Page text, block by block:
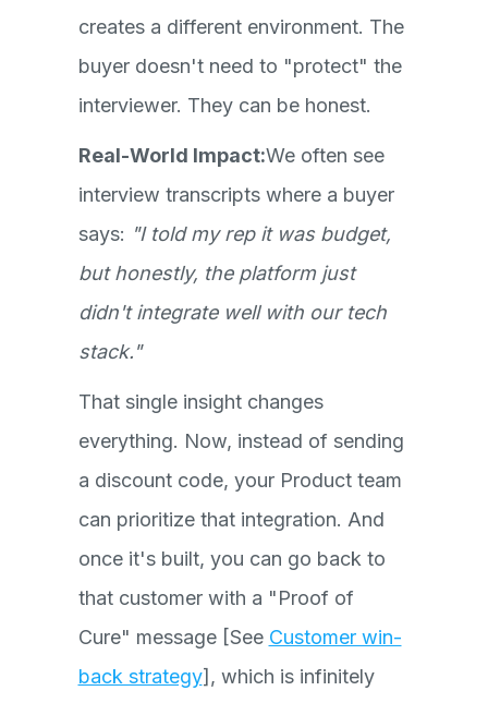
creates a different environment. The
buyer doesn't need to "protect" the
interviewer. They can be honest.
Real-World Impact:We often see
interview transcripts where a buyer
says: "I told my rep it was budget,
but honestly, the platform just
didn't integrate well with our tech
stack."
That single insight changes
everything. Now, instead of sending
a discount code, your Product team
can prioritize that integration. And
once it's built, you can go back to
that customer with a "Proof of
Cure" message [See Customer win-
back strategy], which is infinitely